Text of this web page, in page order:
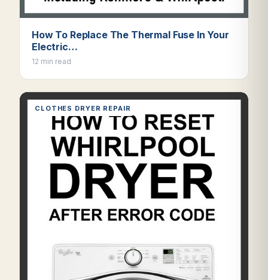
How To Replace The Thermal Fuse In Your
Electric…
12 min read
CLOTHES DRYER REPAIR